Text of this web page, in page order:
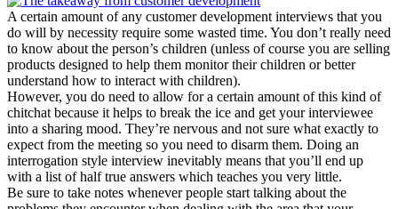
A certain amount of any customer development interviews that you
do will by necessity require some wasted time. You don’t really need
to know about the person’s children (unless of course you are selling
products designed to help them monitor their children or better
understand how to interact with children).
However, you do need to allow for a certain amount of this kind of
chitchat because it helps to break the ice and get your interviewee
into a sharing mood. They’re nervous and not sure what exactly to
expect from the meeting so you need to disarm them. Doing an
interrogation style interview inevitably means that you’ll end up
with a list of half true answers which teaches you very little.
Be sure to take notes whenever people start talking about the